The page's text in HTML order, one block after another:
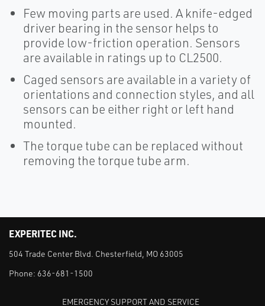
Few moving parts are used. A knife-edged
driver bearing in the sensor helps to
provide low-friction operation. Sensors
are available in ratings up to CL2500.
Caged sensors are available in a variety of
orientations and connection styles, and all
sensors can be either right or left hand
mounted.
The torque tube can be replaced without
removing the torque tube arm.
EXPERITEC INC.
504 Trade Center Blvd. Chesterfield, MO 63005
Phone: 636-681-1500
EMERGENCY SUPPORT AND SERVICE